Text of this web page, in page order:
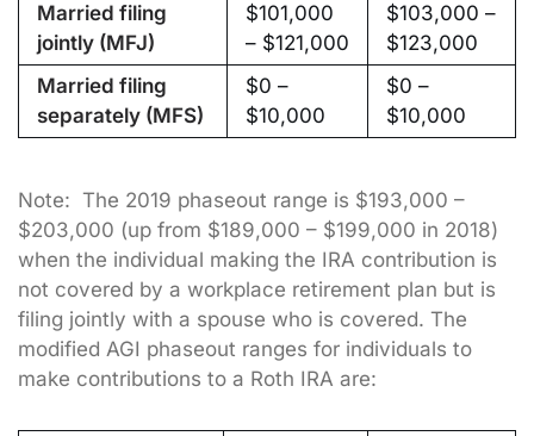
Married filing
jointly (MFJ)
$101,000
– $121,000
$103,000 –
$123,000
Married filing
separately (MFS)
$0 –
$10,000
$0 –
$10,000
Note: The 2019 phaseout range is $193,000 –
$203,000 (up from $189,000 – $199,000 in 2018)
when the individual making the IRA contribution is
not covered by a workplace retirement plan but is
filing jointly with a spouse who is covered. The
modified AGI phaseout ranges for individuals to
make contributions to a Roth IRA are: